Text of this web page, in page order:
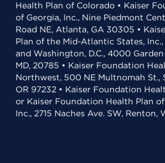
Health Plan of Colorado • Kaiser
of Georgia, Inc., Nine Piedmont
Road NE, Atlanta, GA 30305 •
Plan of the Mid-Atlantic States,
and Washington, D.C., 4000
MD, 20785 • Kaiser Foundation
Northwest, 500 NE Multnomah St.,
OR 97232 • Kaiser Foundation
or Kaiser Foundation Health Plan
Inc., 2715 Naches Ave. SW, Renton,